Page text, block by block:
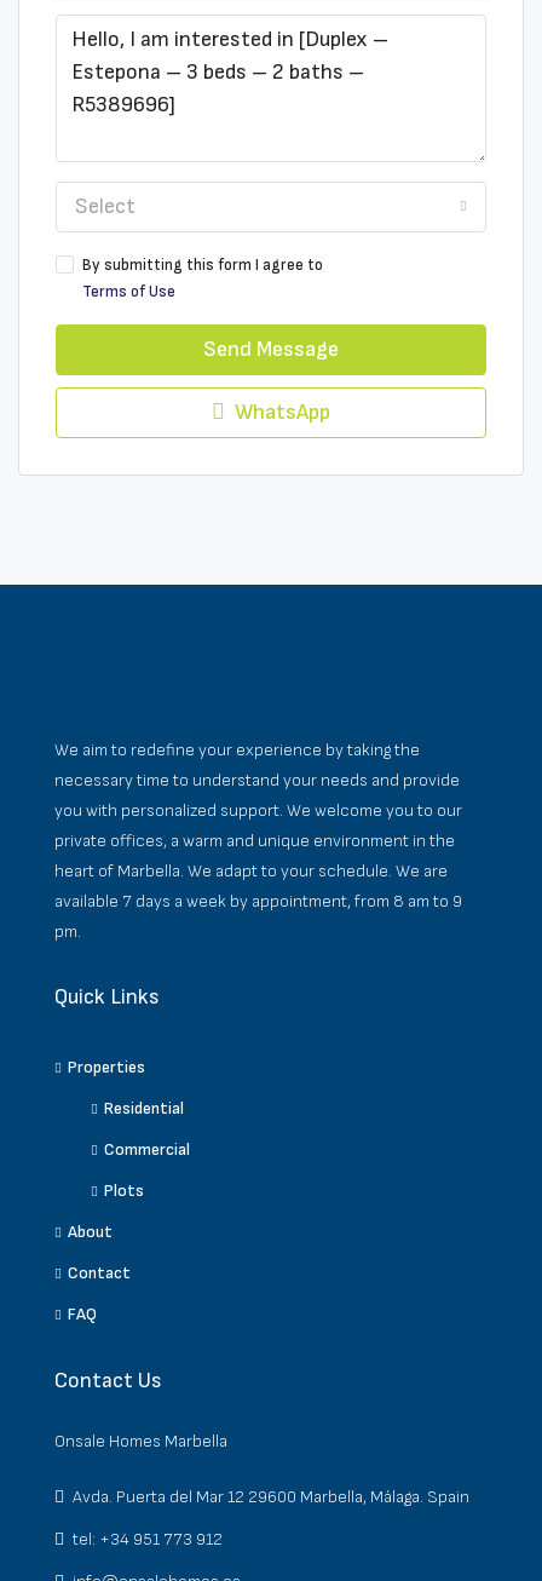
Select
By submitting this form I agree to
Terms of Use
Send Message
WhatsApp
We aim to redefine your experience by taking the
necessary time to understand your needs and provide
you with personalized support. We welcome you to our
private offices, a warm and unique environment in the
heart of Marbella. We adapt to your schedule. We are
available 7 days a week by appointment, from 8 am to 9
pm.
Quick Links
Properties
Residential
Commercial
Plots
About
Contact
FAQ
Contact Us
Onsale Homes Marbella
Avda. Puerta del Mar 12 29600 Marbella, Málaga. Spain
tel: +34 951 773 912